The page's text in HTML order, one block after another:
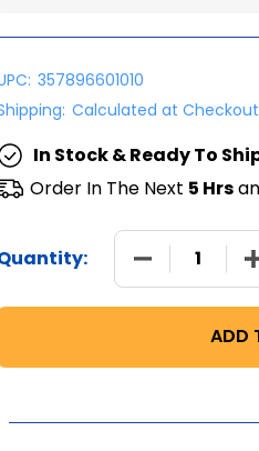
357896601010
Calculated at Checkout
In Stock & Ready To
Order In The Next 5 Hrs
DECREASE
ADD